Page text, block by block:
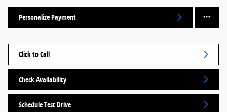
Personalize Payment
Click to Call
Check Availability
Schedule Test Drive